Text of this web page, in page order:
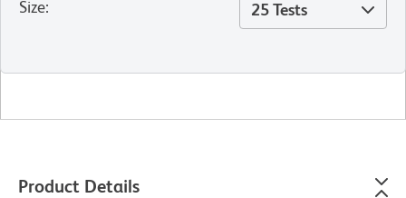
Size: 25 Tests
Product Details